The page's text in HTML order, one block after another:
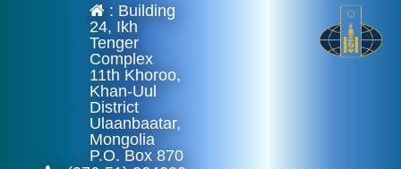
: Building
24, Ikh
Tenger
Complex
11th Khoroo,
Khan-Uul
District
Ulaanbaatar,
Mongolia
P.O. Box 870